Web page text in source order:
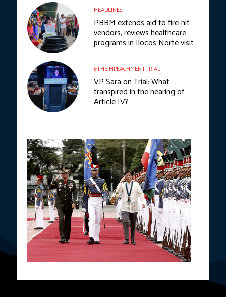
HEADLINES
PBBM extends aid to fire-hit
vendors, reviews healthcare
programs in Ilocos Norte visit
#THEIMPEACHMENTTRIAL
VP Sara on Trial: What
transpired in the hearing of
Article IV?